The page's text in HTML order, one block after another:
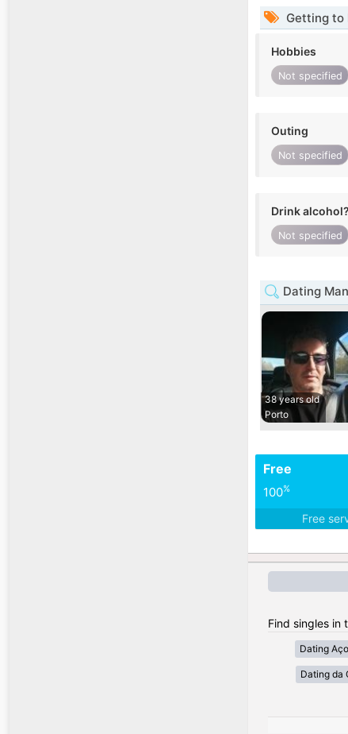
Getting to
Hobbies
Not specified
Outing
Not specified
Drink alcohol?
Not specified
Dating
38 years old
Porto
Free
100%
Free
Find singles in
Dating
Dating da